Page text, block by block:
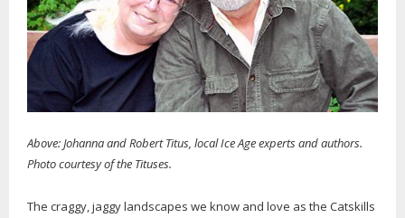
Above: Johanna and Robert Titus, local Ice Age experts and authors.
Photo courtesy of the Tituses.
The craggy, jaggy landscapes we know and love as the Catskills